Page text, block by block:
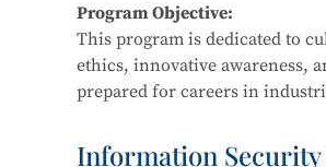
Program Objective:
This program is dedicated to
ethics, innovative awareness,
prepared for careers in
interactive design, and related
Information